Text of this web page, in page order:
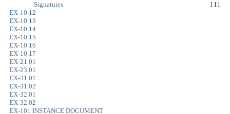
Signatures
111
EX-10.12
EX-10.13
EX-10.14
EX-10.15
EX-10.16
EX-10.17
EX-21.01
EX-23.01
EX-31.01
EX-31.02
EX-32.01
EX-32.02
EX-101 INSTANCE DOCUMENT